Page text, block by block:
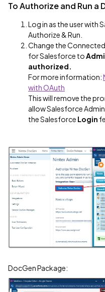
To Authorize and Run a
Log in as the user with
Authorize & Run.
Change the
for Salesforce to
authorized.
For more information:
with OAuth
This will remove the
allow Salesforce
the Salesforce Login
DocGen Package: